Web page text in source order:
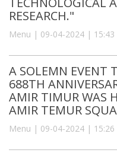
RESEARCH."
Menu | 09-04-2024 | 15:43
A SOLEMN EVENT
688TH
AMIR TIMUR WAS
AMIR TEMUR
Menu | 09-04-2024 | 15:26